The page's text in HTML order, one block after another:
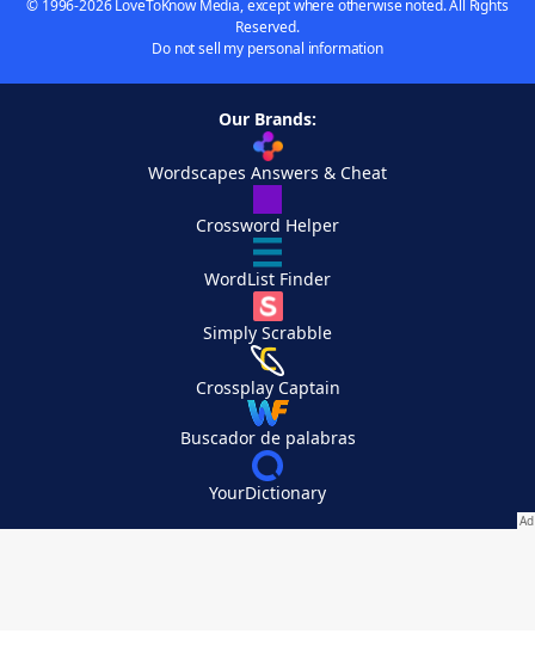
© 1996-2026 LoveToKnow Media, except where otherwise noted. All Rights
Reserved.
Do not sell my personal information
Our Brands:
Wordscapes Answers & Cheat
Crossword Helper
WordList Finder
Simply Scrabble
Crossplay Captain
Buscador de palabras
YourDictionary